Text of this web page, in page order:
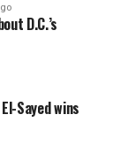
D.C.’s
Sayed wins